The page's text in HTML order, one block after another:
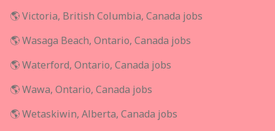
🌎 Victoria, British Columbia, Canada jobs
🌎 Wasaga Beach, Ontario, Canada jobs
🌎 Waterford, Ontario, Canada jobs
🌎 Wawa, Ontario, Canada jobs
🌎 Wetaskiwin, Alberta, Canada jobs